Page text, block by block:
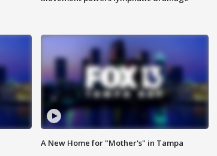
A New Home for "Mother's" in Tampa